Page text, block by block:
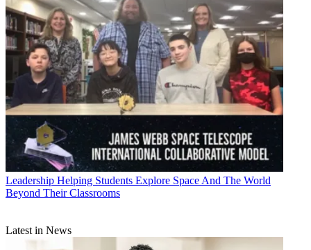
Leadership Helping Students Explore Space And The World
Beyond Their Classrooms
Latest in News